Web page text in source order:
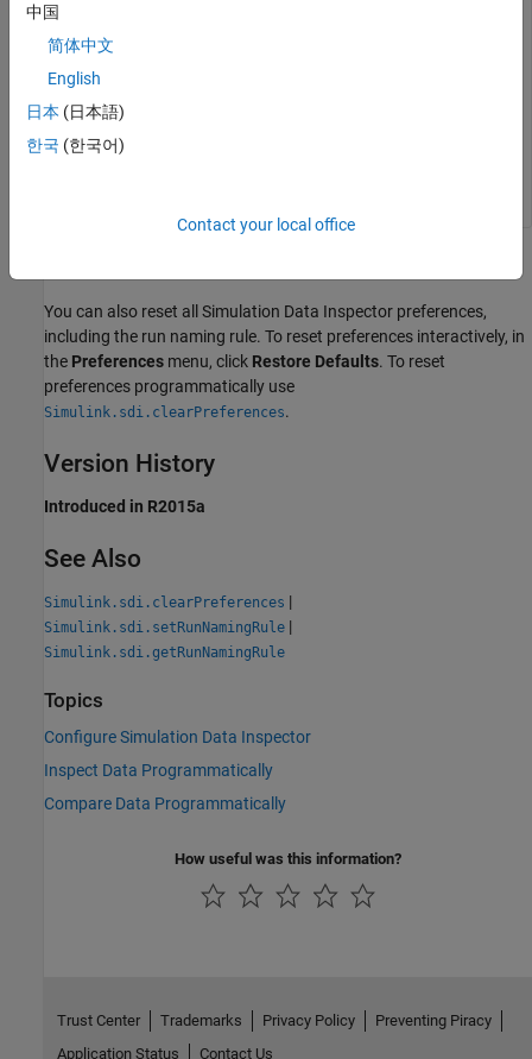
nameRule = Simulink.sdi.getRunNamingRule
nameRule =
You can also reset all Simulation Data Inspector preferences,
including the run naming rule. To reset preferences interactively, in
the Preferences menu, click Restore Defaults. To reset
preferences programmatically use
Simulink.sdi.clearPreferences.
Version History
Introduced in R2015a
See Also
Simulink.sdi.clearPreferences |
Simulink.sdi.setRunNamingRule |
Simulink.sdi.getRunNamingRule
Topics
Configure Simulation Data Inspector
Inspect Data Programmatically
Compare Data Programmatically
How useful was this information?
中国
简体中文
English
日本 (日本語)
한국 (한국어)
Contact your local office
Trust Center Trademarks Privacy Policy
Preventing Piracy
Application Status
Contact Us